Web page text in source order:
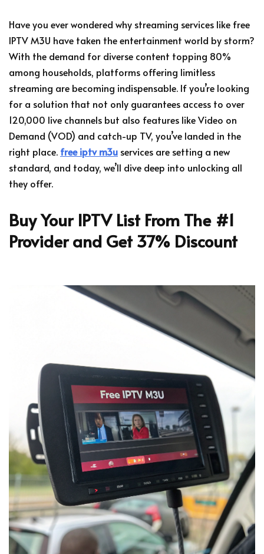
Have you ever wondered why streaming services like free
IPTV M3U have taken the entertainment world by storm?
With the demand for diverse content topping 80%
among households, platforms offering limitless
streaming are becoming indispensable. If you’re looking
for a solution that not only guarantees access to over
120,000 live channels but also features like Video on
Demand (VOD) and catch-up TV, you’ve landed in the
right place. free iptv m3u services are setting a new
standard, and today, we’ll dive deep into unlocking all
they offer.
Buy Your IPTV List From The #1
Provider and Get 37% Discount